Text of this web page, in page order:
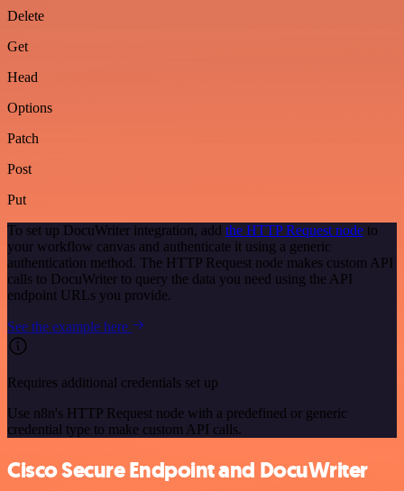
Delete
Get
Head
Options
Patch
Post
Put
To set up DocuWriter integration, add the HTTP Request node to
your workflow canvas and authenticate it using a generic
authentication method. The HTTP Request node makes custom API
calls to DocuWriter to query the data you need using the API
endpoint URLs you provide.
See the example here
Requires additional credentials set up
Use n8n's HTTP Request node with a predefined or generic
credential type to make custom API calls.
Cisco Secure Endpoint and DocuWriter